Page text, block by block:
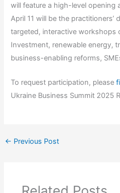
will feature a high-level opening
April 11 will be the practitioners’
targeted, interactive workshops
Investment, renewable energy,
business-enabling reforms,
To request participation, please
Ukraine Business Summit 2025
← Previous Post